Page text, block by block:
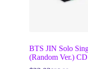
BTS JIN Solo
(Random Ver.) CD